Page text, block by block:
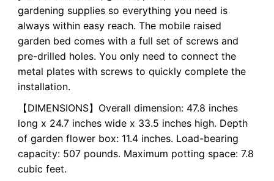
gardening supplies so everything you need is
always within easy reach. The mobile raised
garden bed comes with a full set of screws and
pre-drilled holes. You only need to connect the
metal plates with screws to quickly complete the
installation.
【DIMENSIONS】Overall dimension: 47.8 inches
long x 24.7 inches wide x 33.5 inches high. Depth
of garden flower box: 11.4 inches. Load-bearing
capacity: 507 pounds. Maximum potting space: 7.8
cubic feet.